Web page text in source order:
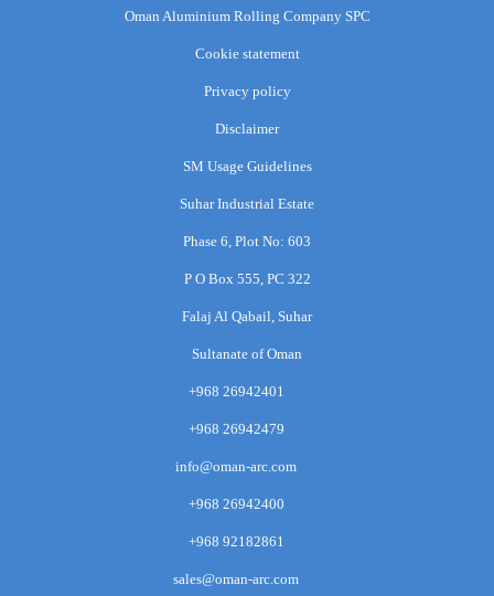
Oman Aluminium Rolling Company SPC
Cookie statement
Privacy policy
Disclaimer
SM Usage Guidelines
Suhar Industrial Estate
Phase 6, Plot No: 603
P O Box 555, PC 322
Falaj Al Qabail, Suhar
Sultanate of Oman
+968 26942401
+968 26942479
info@oman-arc.com
+968 26942400
+968 92182861
sales@oman-arc.com